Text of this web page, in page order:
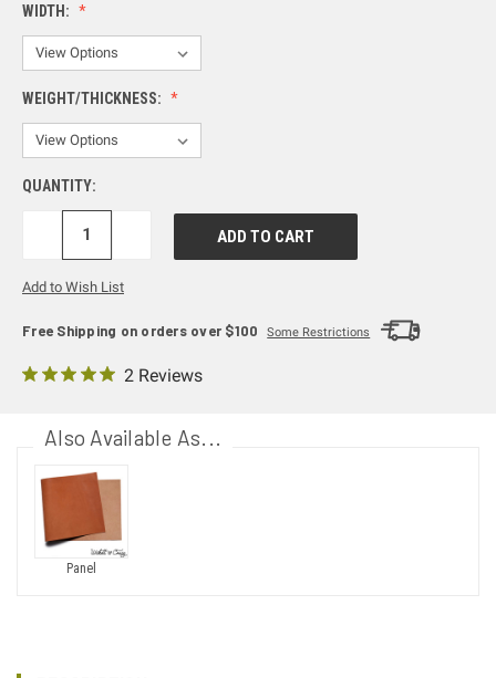
WIDTH:
WEIGHT/THICKNESS:
QUANTITY:
DECREASE
Add to Wish List
Free Shipping on orders over $100 Some Restrictions
2 Reviews
Also Available As...
Panel